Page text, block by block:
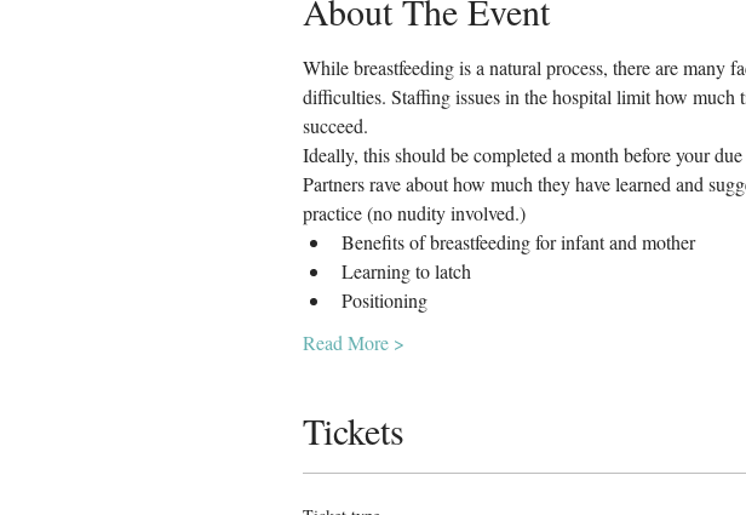
About The Event
While breastfeeding is a natural process, there are many
difficulties. Staffing issues in the hospital limit how
succeed.
Ideally, this should be completed a month before your
Partners rave about how much they have learned and
practice (no nudity involved.)
Benefits of breastfeeding for infant and mother
Learning to latch
Positioning
Read More >
Tickets